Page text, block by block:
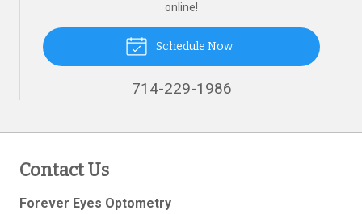
online!
Schedule Now
714-229-1986
Contact Us
Forever Eyes Optometry